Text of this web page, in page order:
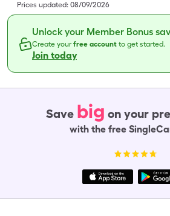
Prices updated: 08/09/2026
Unlock your Member Bonus
Create yourfree account to get started.
Join today
Save big on your
with the free